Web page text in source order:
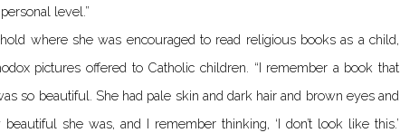
level.”
where she was encouraged to read religious books as a child,
pictures offered to Catholic children. “I remember a book that
so beautiful. She had pale skin and dark hair and brown eyes and
she was, and I remember thinking, ‘I don’t look like this.’